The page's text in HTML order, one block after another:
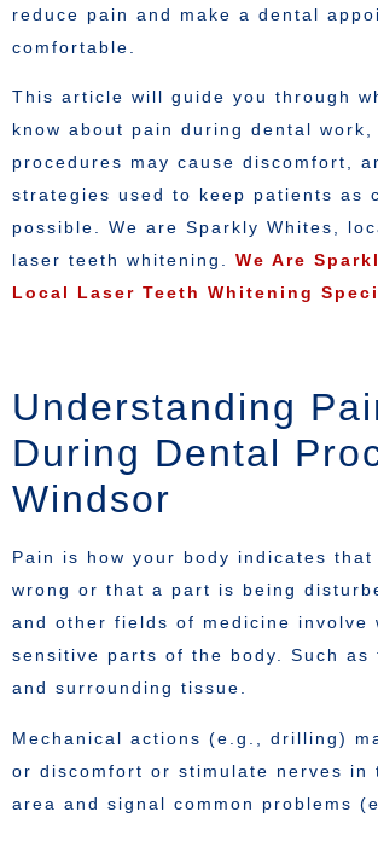
reduce pain and make a dental
comfortable.
This article will guide you through
know about pain during dental work,
procedures may cause discomfort,
strategies used to keep patients as
possible. We are Sparkly Whites,
laser teeth whitening. We Are
Local Laser Teeth Whitening
Understanding
During Dental
Windsor
Pain is how your body indicates that
wrong or that a part is being
and other fields of medicine involve
sensitive parts of the body. Such as
and surrounding tissue.
Mechanical actions (e.g., drilling)
or discomfort or stimulate nerves in
area and signal common problems